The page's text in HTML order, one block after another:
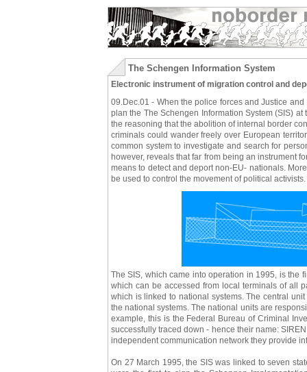
The Schengen Information System
Electronic instrument of migration control and
09.Dec.01 - When the police forces and Justice
plan the The Schengen Information System (SIS)
the reasoning that the abolition of internal border
criminals could wander freely over European
common system to investigate and search for
however, reveals that far from being an instrument
means to detect and deport non-EU- nationals.
be used to control the movement of political activists.
The SIS, which came into operation in 1995, is the
which can be accessed from local terminals of all
which is linked to national systems. The central
the national systems. The national units are
example, this is the Federal Bureau of Criminal
successfully traced down - hence their name:
independent communication network they provide
On 27 March 1995, the SIS was linked to seven